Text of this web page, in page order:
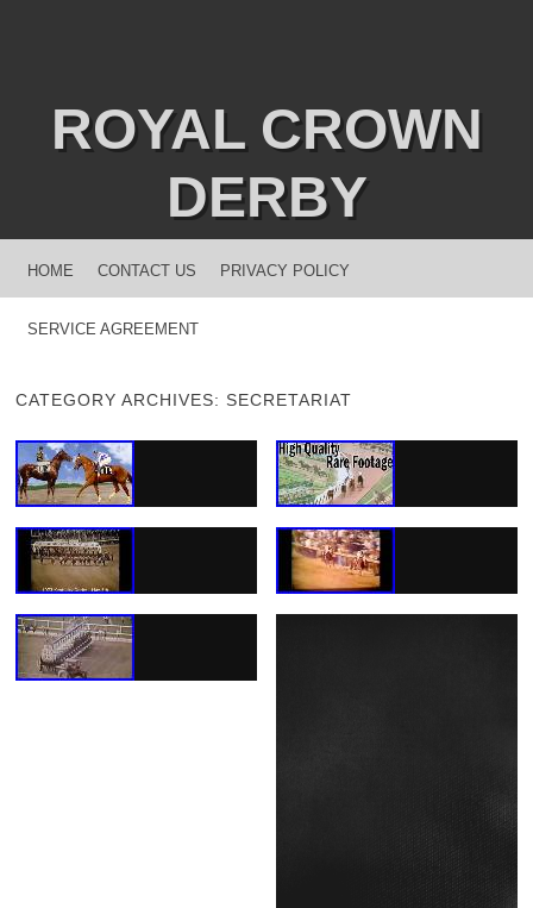
ROYAL CROWN
DERBY
MENU
SKIP TO CONTENT
HOME CONTACT US PRIVACY POLICY
SERVICE AGREEMENT
CATEGORY ARCHIVES: SECRETARIAT